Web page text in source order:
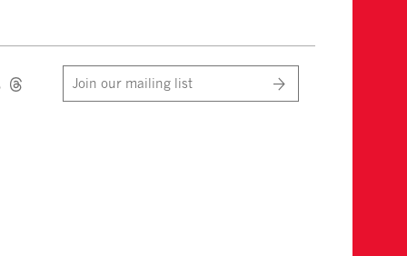
Join our mailing list